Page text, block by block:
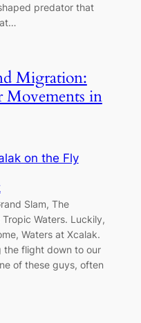
predator that
Migration:
Movements in
on the Fly
Slam, The
Waters. Luckily,
Waters at Xcalak.
the flight down to our
of these guys, often